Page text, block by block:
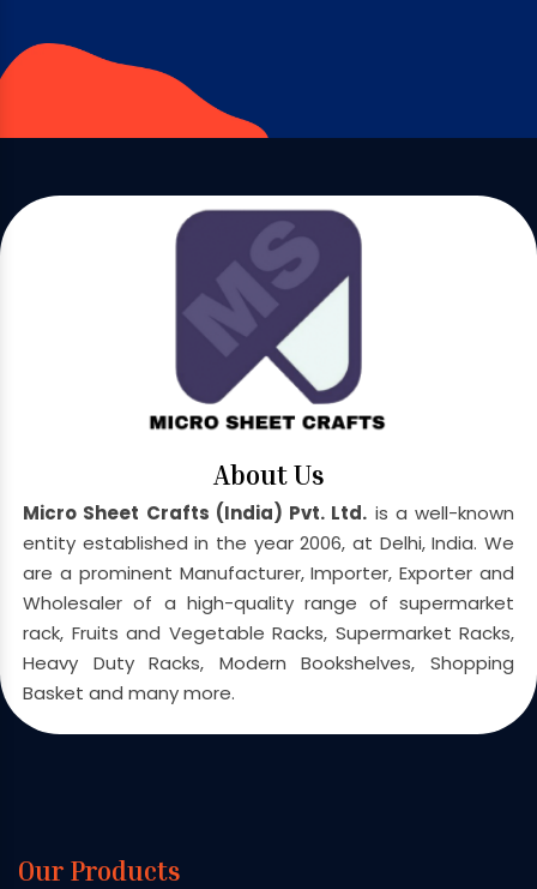
About Us
Micro Sheet Crafts (India) Pvt. Ltd. is a well-known
entity established in the year 2006, at Delhi, India. We
are a prominent Manufacturer, Importer, Exporter and
Wholesaler of a high-quality range of supermarket
rack, Fruits and Vegetable Racks, Supermarket Racks,
Heavy Duty Racks, Modern Bookshelves, Shopping
Basket and many more.
Our Products